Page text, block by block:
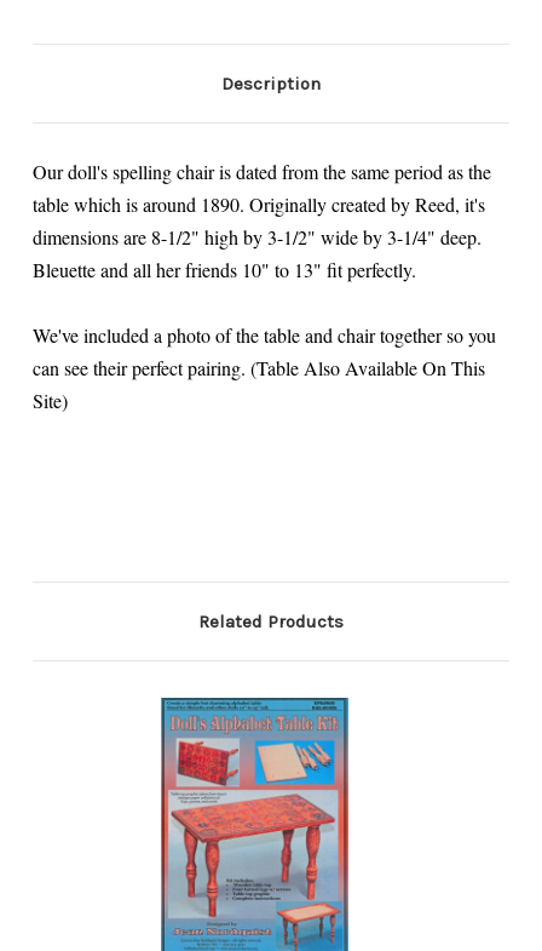
Description
Our doll's spelling chair is dated from the same period as the
table which is around 1890. Originally created by Reed, it's
dimensions are 8-1/2" high by 3-1/2" wide by 3-1/4" deep.
Bleuette and all her friends 10" to 13" fit perfectly.
We've included a photo of the table and chair together so you
can see their perfect pairing. (Table Also Available On This
Site)
Related Products